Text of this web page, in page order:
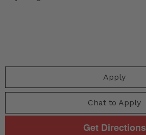
Apply
Chat to Apply
Get Directions